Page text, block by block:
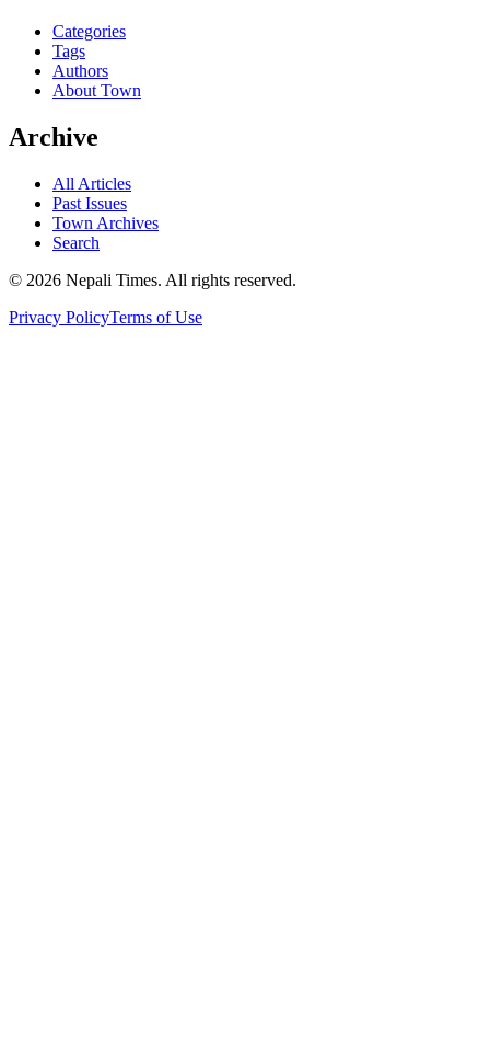
Categories
Tags
Authors
About Town
Archive
All Articles
Past Issues
Town Archives
Search
© 2026 Nepali Times. All rights reserved.
Privacy PolicyTerms of Use